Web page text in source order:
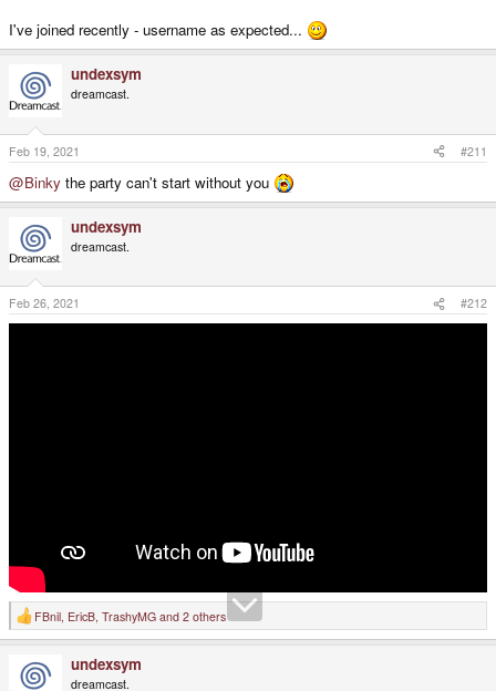
@PokeParadoxyour presence has been requested in the discord server a
I've joined recently - username as expected...
undexsym
dreamcast.
Feb 19, 2021 #211
@Binky the party can't start without you
undexsym
dreamcast.
Feb 26, 2021 #212
R
e
FBnil EricB TrashyMG and 2 others
undexsym
dreamcast.